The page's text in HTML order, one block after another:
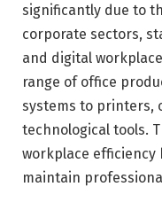
significantly due to
corporate sectors,
and digital
range of office
systems to printers,
technological tools.
workplace efficiency
maintain